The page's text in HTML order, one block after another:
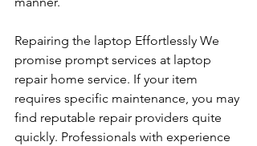
Repairing the laptop Effortlessly We
promise prompt services at laptop
repair home service. If your item
requires specific maintenance, you may
find reputable repair providers quite
quickly. Professionals with experience